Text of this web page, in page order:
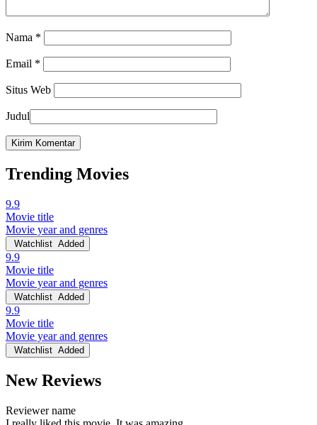
Nama *
Email *
Situs Web
Judul
Trending Movies
9.9
Movie title
Movie year and genres
Watchlist Added
9.9
Movie title
Movie year and genres
Watchlist Added
9.9
Movie title
Movie year and genres
Watchlist Added
New Reviews
Reviewer name